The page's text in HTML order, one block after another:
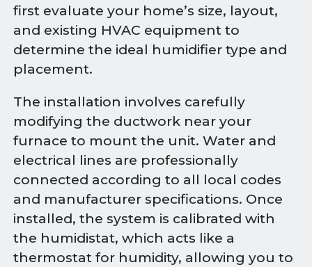
first evaluate your home’s size, layout,
and existing HVAC equipment to
determine the ideal humidifier type and
placement.
The installation involves carefully
modifying the ductwork near your
furnace to mount the unit. Water and
electrical lines are professionally
connected according to all local codes
and manufacturer specifications. Once
installed, the system is calibrated with
the humidistat, which acts like a
thermostat for humidity, allowing you to